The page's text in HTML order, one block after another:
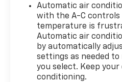
mirror, Power door
Power Liftgate, Power
seat, Power steering,
system, Radio: 215-
Speakers, Rear air
Rear reading lights,
window defroster, Rear
Automatic air
with the A-C
temperature is
Automatic air
by automatically
settings as needed
you select. Keep
conditioning.